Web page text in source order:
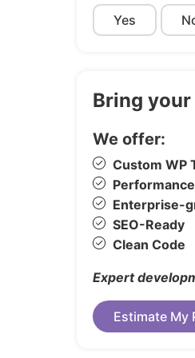
Custom
Lighbox
Cross
Smooth
Google map
Clean Code
Premium
Images
Unsplash
Yes
Bring
We offer:
Custom WP
Enterprise-
SEO-Ready
Clean Code
Expert
Estimate My